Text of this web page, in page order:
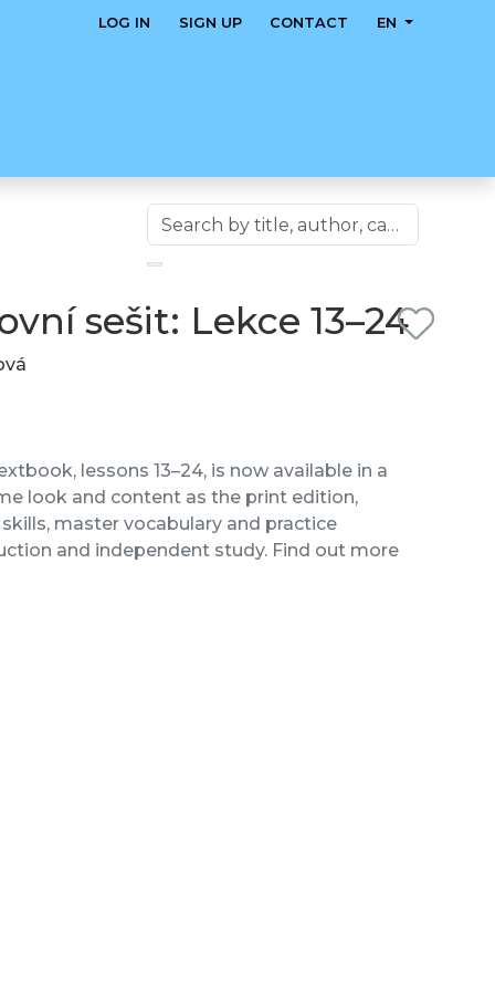
LOG IN SIGN UP CONTACT EN
sešit: Lekce 13–24
lessons 13–24, is now available in a
look and content as the print edition,
master vocabulary and practice
and independent study. Find out more